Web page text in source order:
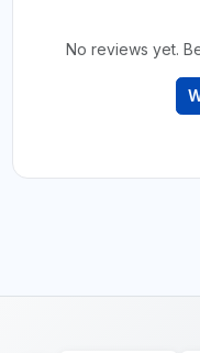
No reviews yet.